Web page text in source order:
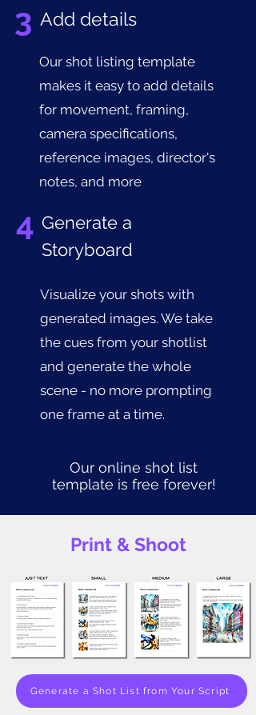
3 Add details
Our shot listing template
makes it easy to add details
for movement, framing,
camera specifications,
reference images, director's
notes, and more
4 Generate a
Storyboard
Visualize your shots with
generated images. We take
the cues from your shotlist
and generate the whole
scene - no more prompting
one frame at a time.
Our online shot list
template is free forever!
Print & Shoot
Generate a Shot List from Your Script